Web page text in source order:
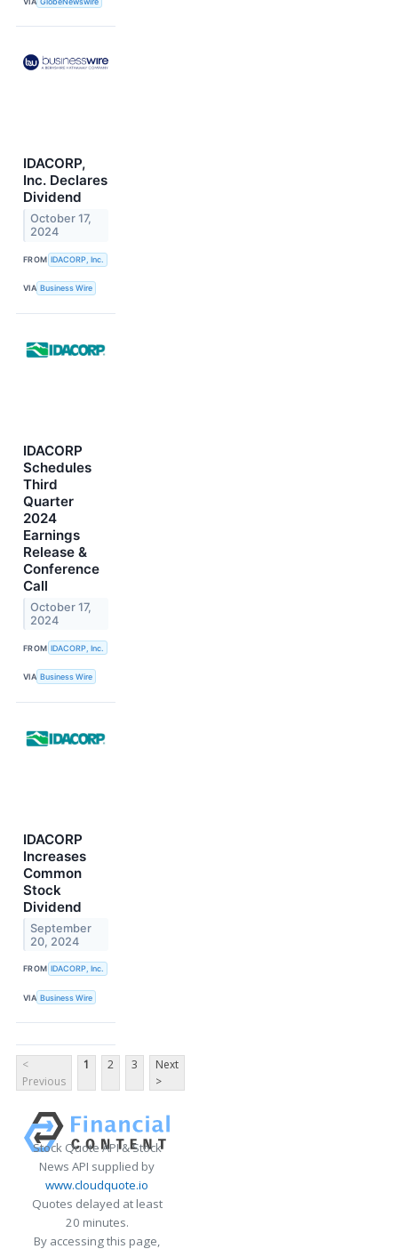
IDACORP,
Inc. Declares
Dividend
October 17,
2024
FROM IDACORP, Inc.
VIA Business Wire
IDACORP
Schedules
Third
Quarter
2024
Earnings
Release &
Conference
Call
October 17,
2024
FROM IDACORP, Inc.
VIA Business Wire
IDACORP
Increases
Common
Stock
Dividend
September
20, 2024
FROM IDACORP, Inc.
VIA Business Wire
<
Previous
1 2 3
Next
>
Stock Quote API & Stock
News API supplied by
www.cloudquote.io
Quotes delayed at least
20 minutes.
By accessing this page,